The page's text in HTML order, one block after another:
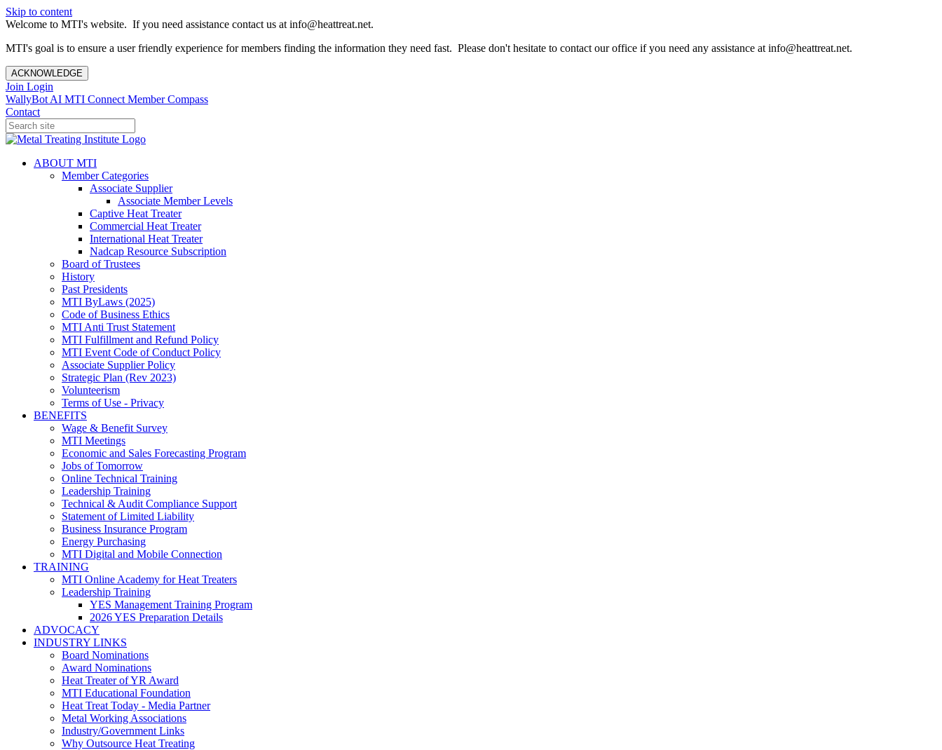
Skip to content
Welcome to MTI's website. If you need assistance contact us at info@heattreat.net.
MTI's goal is to ensure a user friendly experience for members finding the information they need fast. Please don't hesitate to contact our office if you need any assistance at info@heattreat.net.
ACKNOWLEDGE
Join Login
WallyBot AI MTI Connect Member Compass
Contact
ABOUT MTI
Member Categories
Associate Supplier
Associate Member Levels
Captive Heat Treater
Commercial Heat Treater
International Heat Treater
Nadcap Resource Subscription
Board of Trustees
History
Past Presidents
MTI ByLaws (2025)
Code of Business Ethics
MTI Anti Trust Statement
MTI Fulfillment and Refund Policy
MTI Event Code of Conduct Policy
Associate Supplier Policy
Strategic Plan (Rev 2023)
Volunteerism
Terms of Use - Privacy
BENEFITS
Wage & Benefit Survey
MTI Meetings
Economic and Sales Forecasting Program
Jobs of Tomorrow
Online Technical Training
Leadership Training
Technical & Audit Compliance Support
Statement of Limited Liability
Business Insurance Program
Energy Purchasing
MTI Digital and Mobile Connection
TRAINING
MTI Online Academy for Heat Treaters
Leadership Training
YES Management Training Program
2026 YES Preparation Details
ADVOCACY
INDUSTRY LINKS
Board Nominations
Award Nominations
Heat Treater of YR Award
MTI Educational Foundation
Heat Treat Today - Media Partner
Metal Working Associations
Industry/Government Links
Why Outsource Heat Treating